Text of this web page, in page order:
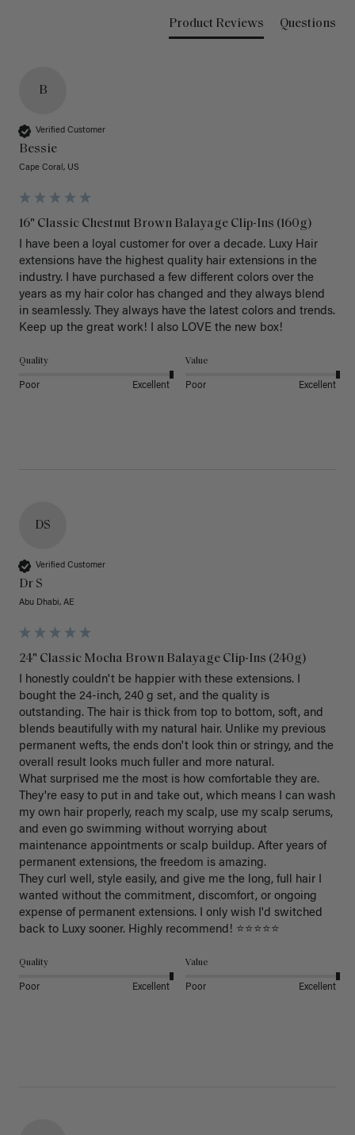
Product Reviews Questions
B
Verified Customer
Bessie
Cape Coral, US
16" Classic Chestnut Brown Balayage Clip-Ins (160g)
I have been a loyal customer for over a decade. Luxy Hair
extensions have the highest quality hair extensions in the
industry. I have purchased a few different colors over the
years as my hair color has changed and they always blend
in seamlessly. They always have the latest colors and trends.
Keep up the great work! I also LOVE the new box!
Quality
Poor Excellent
Value
Poor Excellent
DS
Verified Customer
Dr S
Abu Dhabi, AE
24" Classic Mocha Brown Balayage Clip-Ins (240g)
I honestly couldn't be happier with these extensions. I
bought the 24-inch, 240 g set, and the quality is
outstanding. The hair is thick from top to bottom, soft, and
blends beautifully with my natural hair. Unlike my previous
permanent wefts, the ends don't look thin or stringy, and the
overall result looks much fuller and more natural.
What surprised me the most is how comfortable they are.
They're easy to put in and take out, which means I can wash
my own hair properly, reach my scalp, use my scalp serums,
and even go swimming without worrying about
maintenance appointments or scalp buildup. After years of
permanent extensions, the freedom is amazing.
They curl well, style easily, and give me the long, full hair I
wanted without the commitment, discomfort, or ongoing
expense of permanent extensions. I only wish I'd switched
back to Luxy sooner. Highly recommend! ⭐⭐⭐⭐⭐
Quality
Poor Excellent
Value
Poor Excellent